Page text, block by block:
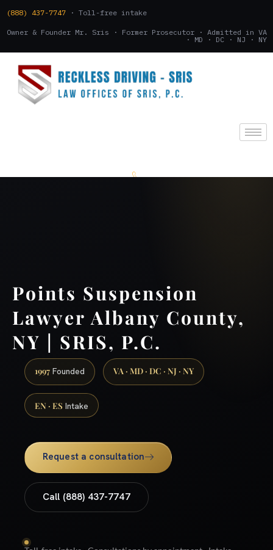
(888) 437-7747 · Toll-free intake
Owner & Founder Mr. Sris · Former Prosecutor · Admitted in VA
· MD · DC · NJ · NY
Points Suspension
Lawyer Albany County,
NY | SRIS, P.C.
1997 Founded VA · MD · DC · NJ · NY
EN · ES Intake
Request a consultation
Call (888) 437-7747